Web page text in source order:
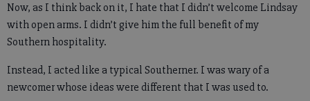
Now, as I think back on it, I hate that I didn’t welcome Lindsay
with open arms. I didn’t give him the full benefit of my
Southern hospitality.
Instead, I acted like a typical Southerner. I was wary of a
newcomer whose ideas were different that I was used to.